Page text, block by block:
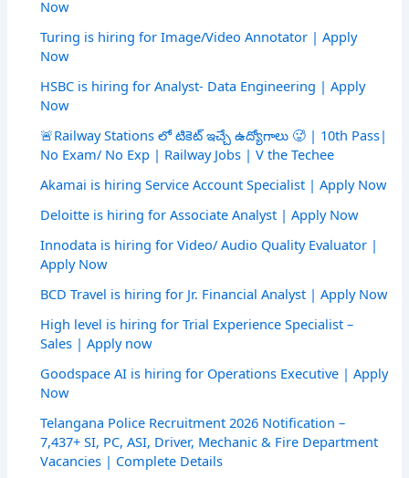
Now
Turing is hiring for Image/Video Annotator | Apply
Now
HSBC is hiring for Analyst- Data Engineering | Apply
Now
🚨Railway Stations లో టికెట్ ఇచ్చే ఉద్యోగాలు 🥵 | 10th Pass|
No Exam/ No Exp | Railway Jobs | V the Techee
Akamai is hiring Service Account Specialist | Apply Now
Deloitte is hiring for Associate Analyst | Apply Now
Innodata is hiring for Video/ Audio Quality Evaluator |
Apply Now
BCD Travel is hiring for Jr. Financial Analyst | Apply Now
High level is hiring for Trial Experience Specialist –
Sales | Apply now
Goodspace AI is hiring for Operations Executive | Apply
Now
Telangana Police Recruitment 2026 Notification –
7,437+ SI, PC, ASI, Driver, Mechanic & Fire Department
Vacancies | Complete Details